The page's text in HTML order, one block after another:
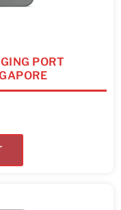
PORT